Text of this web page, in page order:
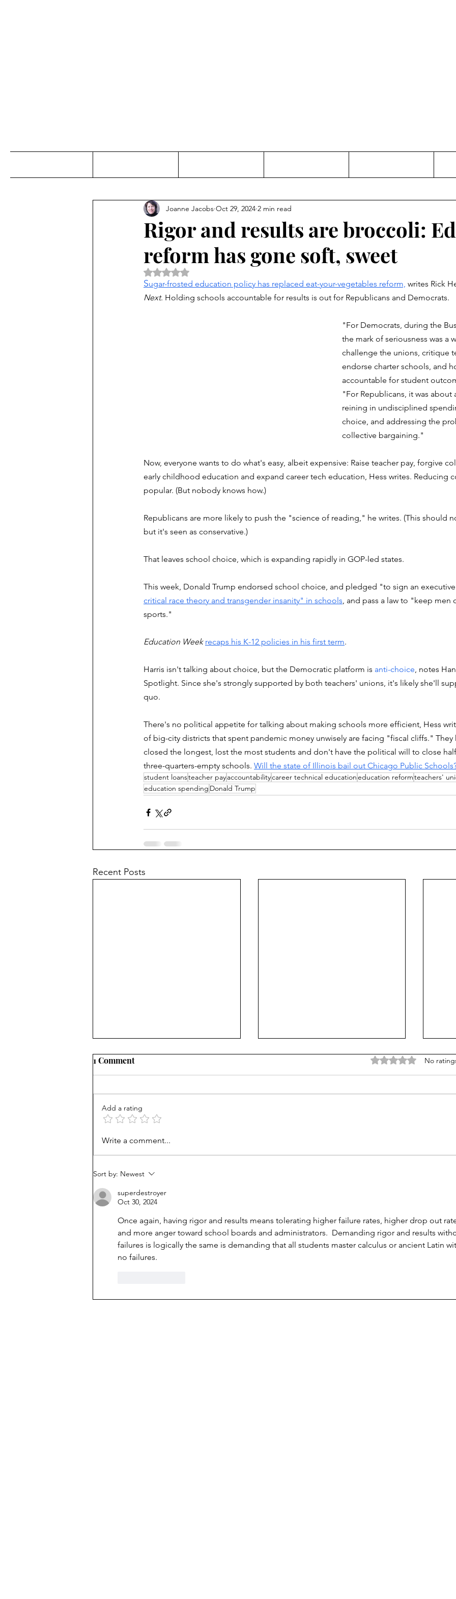
Rigor and results are broccoli: Ed
reform has gone soft, sweet
Joanne Jacobs Oct 29, 2024 2 min read
Rated NaN out of 5 stars.
Sugar-frosted education policy has replaced eat-your-vegetables reform, writes Rick
Next. Holding schools accountable for results is out for Republicans and Democrats.
"For Democrats, during the
the mark of seriousness was a
challenge the unions, critique
endorse charter schools, and
accountable for student
"For Republicans, it was about
reining in undisciplined
choice, and addressing the
collective bargaining."
Now, everyone wants to do what's easy, albeit expensive: Raise teacher pay, forgive
early childhood education and expand career tech education, Hess writes. Reducing
popular. (But nobody knows how.)
Republicans are more likely to push the "science of reading," he writes. (This should
but it's seen as conservative.)
That leaves school choice, which is expanding rapidly in GOP-led states.
This week, Donald Trump endorsed school choice, and pledged "to sign an
critical race theory and transgender insanity" in schools, and pass a law to "keep men
sports."
Education Week recaps his K-12 policies in his first term.
Harris isn't talking about choice, but the Democratic platform is anti-choice, notes
Spotlight. Since she's strongly supported by both teachers' unions, it's likely she'll
quo.
There's no political appetite for talking about making schools more efficient, Hess
of big-city districts that spent pandemic money unwisely are facing "fiscal cliffs." They
closed the longest, lost the most students and don't have the political will to close
three-quarters-empty schools. Will the state of Illinois bail out Chicago Public
student loansteacher payaccountabilitycareer technical educationeducation reformteachers'
education spending Donald Trump
Recent Posts
Neutrality is racist, say woke
librarians
credit scholarships;
1 Comment Rated 0 out of 5
No
Add a rating
Write a comment...
Sort by: Newest
superdestroyer
Oct 30, 2024
Once again, having rigor and results means tolerating higher failure rates, higher drop out
and more anger toward school boards and administrators.  Demanding rigor and results
failures is logically the same is demanding that all students master calculus or ancient Latin
no failures.